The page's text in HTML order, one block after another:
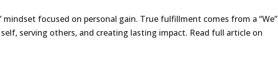
mindset focused on personal gain. True fulfillment comes from a “We”
serving others, and creating lasting impact. Read full article on